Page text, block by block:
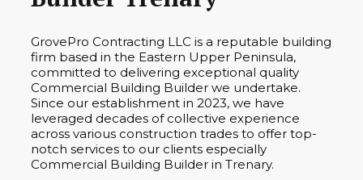
GrovePro Contracting LLC is a reputable building
firm based in the Eastern Upper Peninsula,
committed to delivering exceptional quality
Commercial Building Builder we undertake.
Since our establishment in 2023, we have
leveraged decades of collective experience
across various construction trades to offer top-
notch services to our clients especially
Commercial Building Builder in Trenary.